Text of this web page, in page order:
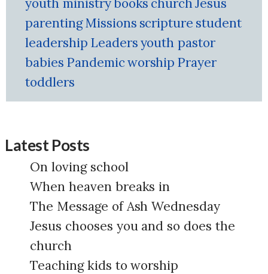
youth ministry books churchJesus
parentingMissions scripture student
leadership Leadersyouth pastor
babies Pandemicworship Prayer
toddlers
Latest Posts
On loving school
When heaven breaks in
The Message of Ash Wednesday
Jesus chooses you and so does the
church
Teaching kids to worship